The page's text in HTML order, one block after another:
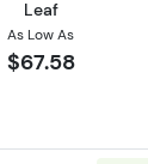
Leaf
As Low As
$67.58